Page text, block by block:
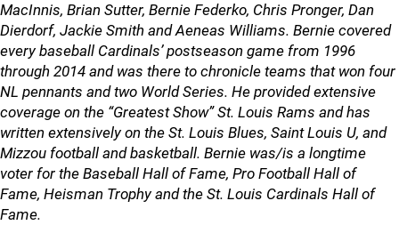
MacInnis, Brian Sutter, Bernie Federko, Chris Pronger, Dan
Dierdorf, Jackie Smith and Aeneas Williams. Bernie covered
every baseball Cardinals’ postseason game from 1996
through 2014 and was there to chronicle teams that won four
NL pennants and two World Series. He provided extensive
coverage on the “Greatest Show” St. Louis Rams and has
written extensively on the St. Louis Blues, Saint Louis U, and
Mizzou football and basketball. Bernie was/is a longtime
voter for the Baseball Hall of Fame, Pro Football Hall of
Fame, Heisman Trophy and the St. Louis Cardinals Hall of
Fame.